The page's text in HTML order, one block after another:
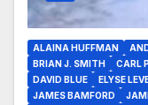
ALAINA HUFFMAN
BRIAN J. SMITH
CARL
DAVID BLUE
ELYSE
JAMES BAMFORD